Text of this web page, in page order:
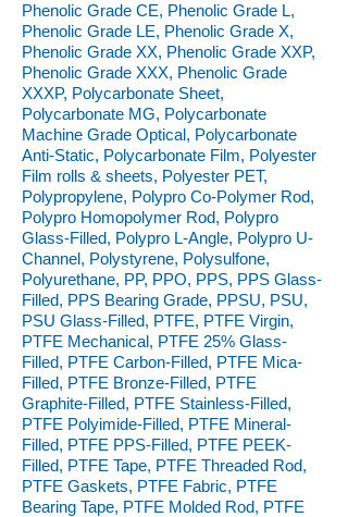
Phenolic Grade CE, Phenolic Grade L,
Phenolic Grade LE, Phenolic Grade X,
Phenolic Grade XX, Phenolic Grade XXP,
Phenolic Grade XXX, Phenolic Grade
XXXP, Polycarbonate Sheet,
Polycarbonate MG, Polycarbonate
Machine Grade Optical, Polycarbonate
Anti-Static, Polycarbonate Film, Polyester
Film rolls & sheets, Polyester PET,
Polypropylene, Polypro Co-Polymer Rod,
Polypro Homopolymer Rod, Polypro
Glass-Filled, Polypro L-Angle, Polypro U-
Channel, Polystyrene, Polysulfone,
Polyurethane, PP, PPO, PPS, PPS Glass-
Filled, PPS Bearing Grade, PPSU, PSU,
PSU Glass-Filled, PTFE, PTFE Virgin,
PTFE Mechanical, PTFE 25% Glass-
Filled, PTFE Carbon-Filled, PTFE Mica-
Filled, PTFE Bronze-Filled, PTFE
Graphite-Filled, PTFE Stainless-Filled,
PTFE Polyimide-Filled, PTFE Mineral-
Filled, PTFE PPS-Filled, PTFE PEEK-
Filled, PTFE Tape, PTFE Threaded Rod,
PTFE Gaskets, PTFE Fabric, PTFE
Bearing Tape, PTFE Molded Rod, PTFE